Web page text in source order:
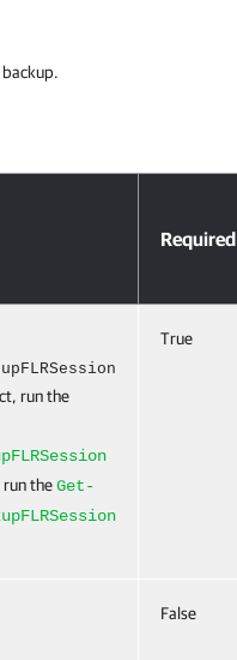
Required
run the
theGet-
True
False